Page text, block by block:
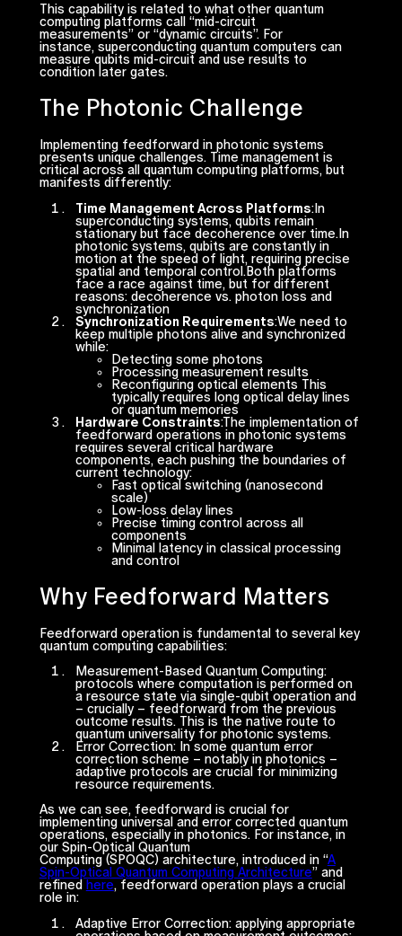
This capability is related to what other quantum
computing platforms call “mid-circuit
measurements” or “dynamic circuits”. For
instance, superconducting quantum computers can
measure qubits mid-circuit and use results to
condition later gates.
The Photonic Challenge
Implementing feedforward in photonic systems
presents unique challenges. Time management is
critical across all quantum computing platforms, but
manifests differently:
Time Management Across Platforms:In
superconducting systems, qubits remain
stationary but face decoherence over time.In
photonic systems, qubits are constantly in
motion at the speed of light, requiring precise
spatial and temporal control.Both platforms
face a race against time, but for different
reasons: decoherence vs. photon loss and
synchronization
Synchronization Requirements:We need to
keep multiple photons alive and synchronized
while:
Detecting some photons
Processing measurement results
Reconfiguring optical elements This
typically requires long optical delay lines
or quantum memories
Hardware Constraints:The implementation of
feedforward operations in photonic systems
requires several critical hardware
components, each pushing the boundaries of
current technology:
Fast optical switching (nanosecond
scale)
Low-loss delay lines
Precise timing control across all
components
Minimal latency in classical processing
and control
Why Feedforward Matters
Feedforward operation is fundamental to several key
quantum computing capabilities:
Measurement-Based Quantum Computing:
protocols where computation is performed on
a resource state via single-qubit operation and
– crucially – feedforward from the previous
outcome results. This is the native route to
quantum universality for photonic systems.
Error Correction: In some quantum error
correction scheme – notably in photonics –
adaptive protocols are crucial for minimizing
resource requirements.
As we can see, feedforward is crucial for
implementing universal and error corrected quantum
operations, especially in photonics. For instance, in
our Spin-Optical Quantum
Computing (SPOQC) architecture, introduced in “A
Spin-Optical Quantum Computing Architecture” and
refined here, feedforward operation plays a crucial
role in:
Adaptive Error Correction: applying appropriate